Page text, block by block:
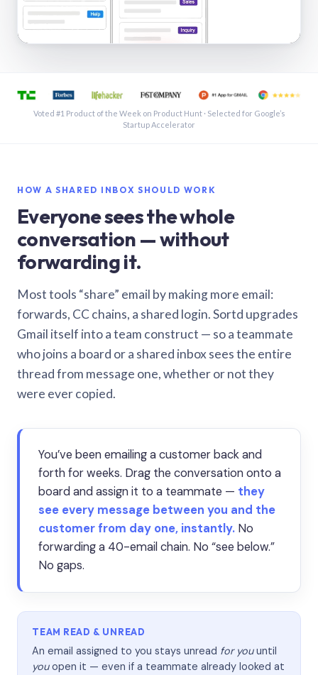
See a shared inbox in Gmail · 1:21
Voted #1 Product of the Week on Product Hunt · Selected for Google’s
Startup Accelerator
HOW A SHARED INBOX SHOULD WORK
Everyone sees the whole
conversation — without
forwarding it.
Most tools “share” email by making more email:
forwards, CC chains, a shared login. Sortd upgrades
Gmail itself into a team construct — so a teammate
who joins a board or a shared inbox sees the entire
thread from message one, whether or not they
were ever copied.
You’ve been emailing a customer back and
forth for weeks. Drag the conversation onto a
board and assign it to a teammate — they
see every message between you and the
customer from day one, instantly. No
forwarding a 40-email chain. No “see below.”
No gaps.
TEAM READ & UNREAD
An email assigned to you stays unread for youuntil
youopen it — even if a teammate already looked at